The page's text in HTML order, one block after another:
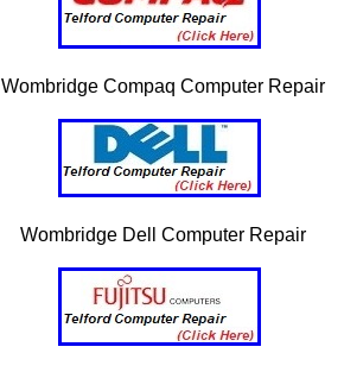
Wombridge Compaq Computer Repair
Wombridge Dell Computer Repair